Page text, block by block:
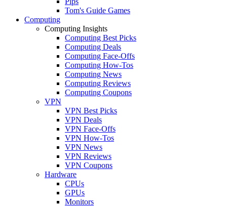
Tom's Guide Games
Computing
Computing Insights
Computing Best Picks
Computing Deals
Computing Face-Offs
Computing How-Tos
Computing News
Computing Reviews
Computing Coupons
VPN
VPN Best Picks
VPN Deals
VPN Face-Offs
VPN How-Tos
VPN News
VPN Reviews
VPN Coupons
Hardware
CPUs
GPUs
Monitors